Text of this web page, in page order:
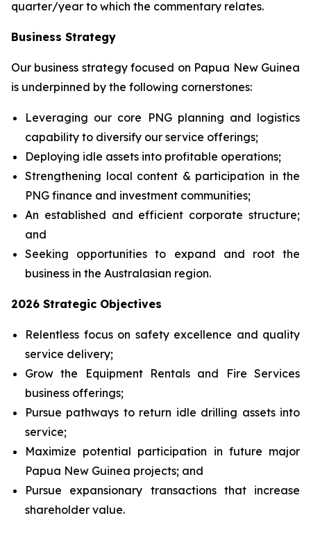
quarter/year to which the commentary relates.
Business Strategy
Our business strategy focused on Papua New Guinea
is underpinned by the following cornerstones:
Leveraging our core PNG planning and logistics
capability to diversify ‎our service offerings;
Deploying idle assets into profitable operations;
Strengthening local content & participation in the
PNG finance and investment communities;
An established and efficient corporate structure;
and
Seeking opportunities to expand and root the
business in the Australasian region.
2026 Strategic Objectives
Relentless focus on safety excellence and quality
service delivery;
Grow the Equipment Rentals and Fire Services
business offerings;
Pursue pathways to return idle drilling assets into
service;
Maximize potential participation in future major
Papua New Guinea projects; and
Pursue expansionary transactions that increase
shareholder value.